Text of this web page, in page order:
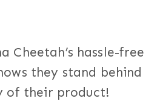
Cheetah’s hassle-free
they stand behind
of their product!